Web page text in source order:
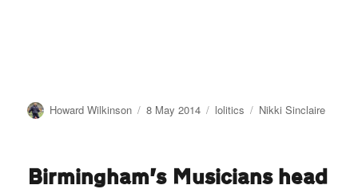
Author
Howard Wilkinson
Posted
8 May 2014 Categories
lolitics Tags
Nikki Sinclaire
Birmingham’s Musicians head